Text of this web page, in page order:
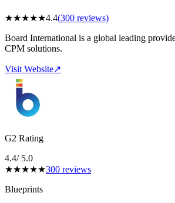
★★★★★4.4(300 reviews)
Board International is a global leading
CPM solutions.
Visit Website↗
G2 Rating
4.4/ 5.0
★★★★★300 reviews
Blueprints